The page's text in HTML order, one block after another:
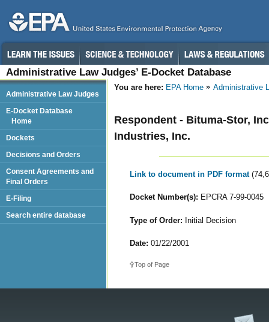
Administrative Law Judges’ E-Docket Database
You are here: EPA Home Administrative
Respondent - Bituma-Stor,
Industries, Inc.
Link to document in PDF format
Docket Number(s): EPCRA 7-99-0045
Type of Order: Initial Decision
Date: 01/22/2001
Top of Page
Administrative Law Judges
E-Docket Database
Home
Dockets
Decisions and Orders
Consent Agreements and
Final Orders
E-Filing
Search entire database